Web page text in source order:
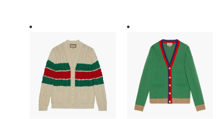
STRIPE
CABLE-
KNIT
CARDIGAN
STRIPE
WOOL
CARDIGAN
GREEN
GCK040